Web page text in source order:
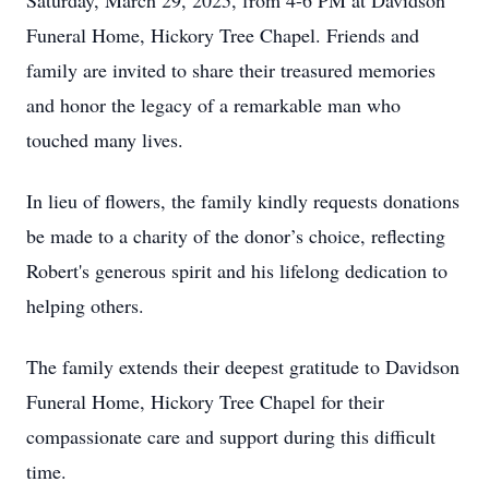
Funeral Home, Hickory Tree Chapel. Friends and
family are invited to share their treasured memories
and honor the legacy of a remarkable man who
touched many lives.
In lieu of flowers, the family kindly requests donations
be made to a charity of the donor’s choice, reflecting
Robert's generous spirit and his lifelong dedication to
helping others.
The family extends their deepest gratitude to Davidson
Funeral Home, Hickory Tree Chapel for their
compassionate care and support during this difficult
time.